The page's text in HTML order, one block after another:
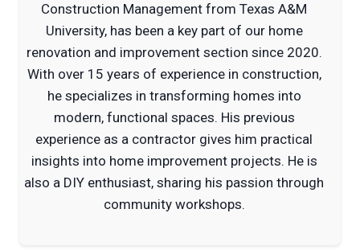
Construction Management from Texas A&M
University, has been a key part of our home
renovation and improvement section since 2020.
With over 15 years of experience in construction,
he specializes in transforming homes into
modern, functional spaces. His previous
experience as a contractor gives him practical
insights into home improvement projects. He is
also a DIY enthusiast, sharing his passion through
community workshops.